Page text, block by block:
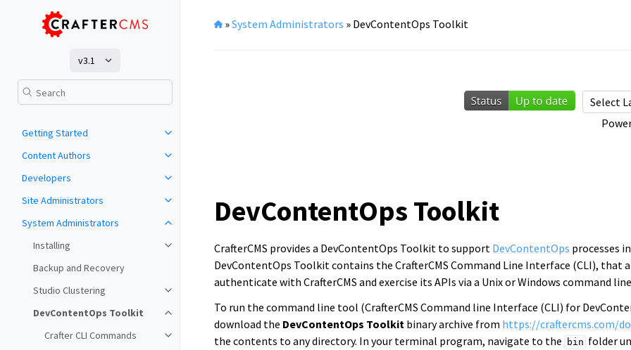
v3.1
Getting Started
Content Authors
Developers
Site Administrators
System Administrators
Installing
Backup and Recovery
Studio Clustering
DevContentOps Toolkit
Crafter CLI Commands
»System Administrators » DevContentOps Toolkit
DevContentOps Toolkit
CrafterCMS provides a DevContentOps Toolkit to support DevContentOps processes
DevContentOps Toolkit contains the CrafterCMS Command Line Interface (CLI), that
authenticate with CrafterCMS and exercise its APIs via a Unix or Windows command
To run the command line tool (CrafterCMS Command line Interface (CLI) for
download the DevContentOps Toolkit binary archive from https://craftercms.com/
the contents to any directory. In your terminal program, navigate to the
bin folder